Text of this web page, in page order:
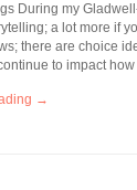
During my
a lot more if
there are choice
to impact
→